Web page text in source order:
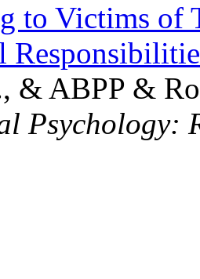
to Victims of
& ABPP &
Psychology: